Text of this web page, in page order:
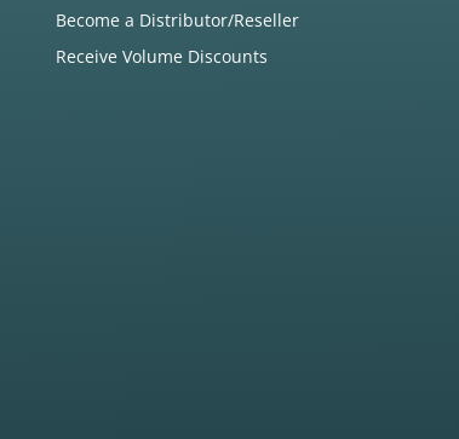
Become a Distributor/Reseller
Receive Volume Discounts